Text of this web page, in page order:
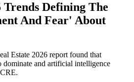
Defining The
And Fear' About
Estate 2026 report found that
and artificial intelligence